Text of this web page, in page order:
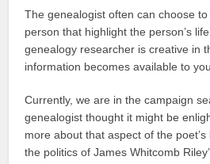
The genealogist often can choose
person that highlight the person’s
genealogy researcher is creative in
information becomes available to
Currently, we are in the campaign
genealogist thought it might be
more about that aspect of the poet’s
the politics of James Whitcomb